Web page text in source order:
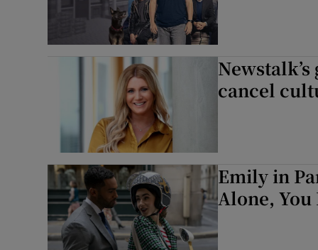
cancel
Emily in
Alone,